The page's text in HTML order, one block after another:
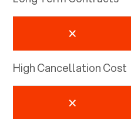
High Cancellation Cost